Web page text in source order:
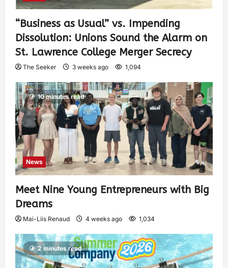
“Business as Usual” vs. Impending
Dissolution: Unions Sound the Alarm on
St. Lawrence College Merger Secrecy
The Seeker 3 weeks ago 1,094
10 minutes read
News
Meet Nine Young Entrepreneurs with Big
Dreams
Mai-Liis Renaud 4 weeks ago 1,034
2 minutes read